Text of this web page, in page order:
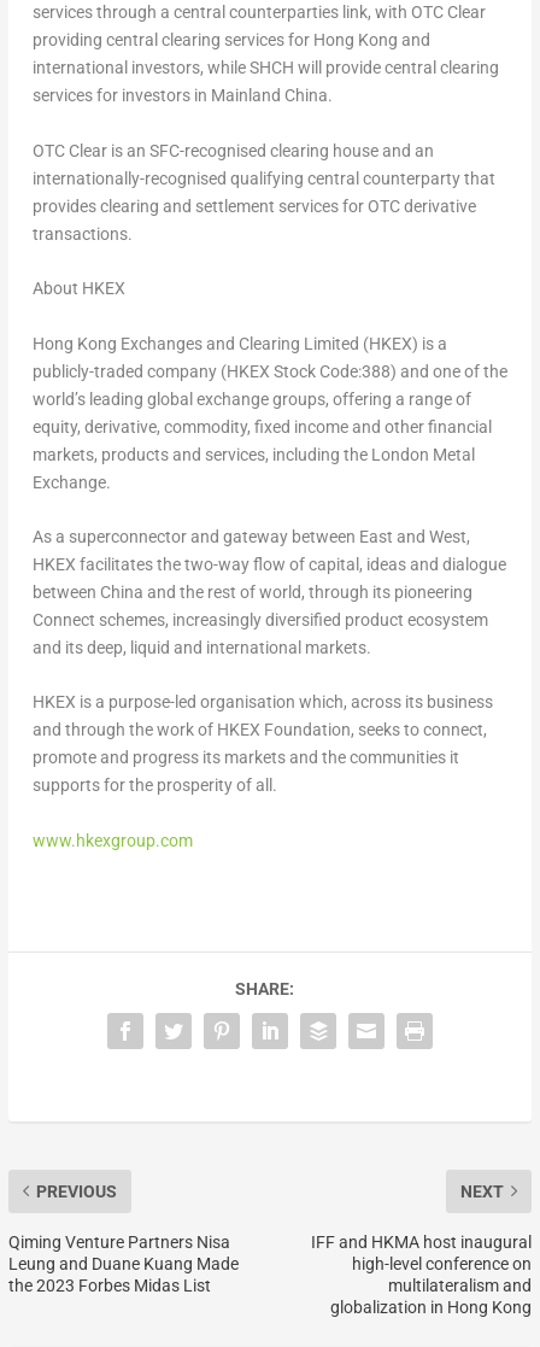
services through a central counterparties link, with OTC Clear
providing central clearing services for Hong Kong and
international investors, while SHCH will provide central clearing
services for investors in Mainland China.
OTC Clear is an SFC-recognised clearing house and an
internationally-recognised qualifying central counterparty that
provides clearing and settlement services for OTC derivative
transactions.
About HKEX
Hong Kong Exchanges and Clearing Limited (HKEX) is a
publicly-traded company (HKEX Stock Code:388) and one of the
world’s leading global exchange groups, offering a range of
equity, derivative, commodity, fixed income and other financial
markets, products and services, including the London Metal
Exchange.
As a superconnector and gateway between East and West,
HKEX facilitates the two-way flow of capital, ideas and dialogue
between China and the rest of world, through its pioneering
Connect schemes, increasingly diversified product ecosystem
and its deep, liquid and international markets.
HKEX is a purpose-led organisation which, across its business
and through the work of HKEX Foundation, seeks to connect,
promote and progress its markets and the communities it
supports for the prosperity of all.
www.hkexgroup.com
SHARE:
PREVIOUS
Qiming Venture Partners Nisa
Leung and Duane Kuang Made
the 2023 Forbes Midas List
NEXT
IFF and HKMA host inaugural
high-level conference on
multilateralism and
globalization in Hong Kong